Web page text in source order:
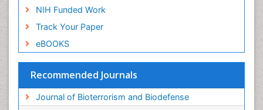
NIH Funded Work
Track Your Paper
eBOOKS
Recommended Journals
Journal of Bioterrorism and Biodefense